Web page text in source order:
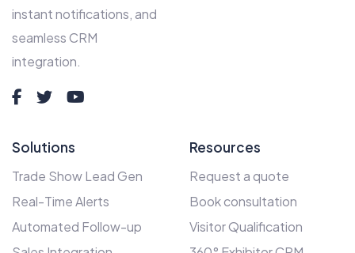
instant notifications, and
seamless CRM
integration.
Solutions
Trade Show Lead Gen
Real-Time Alerts
Automated Follow-up
Resources
Request a quote
Book consultation
Visitor Qualification